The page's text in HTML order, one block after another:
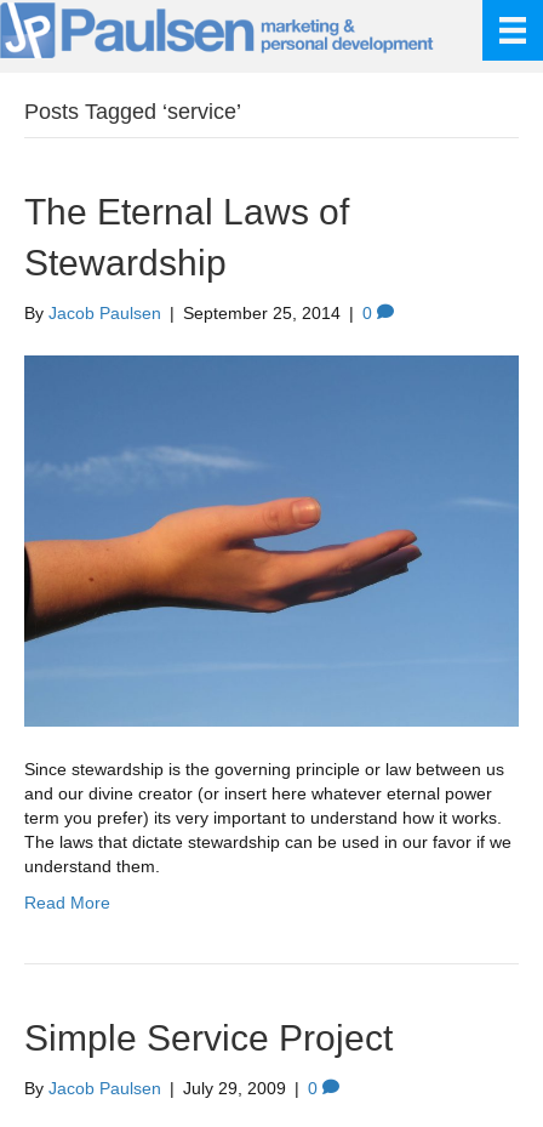
Posts Tagged ‘service’
The Eternal Laws of
Stewardship
By Jacob Paulsen | September 25, 2014 | 0
Since stewardship is the governing principle or law between us
and our divine creator (or insert here whatever eternal power
term you prefer) its very important to understand how it works.
The laws that dictate stewardship can be used in our favor if we
understand them.
Read More
Simple Service Project
By Jacob Paulsen | July 29, 2009 | 0